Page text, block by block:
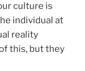
culture is
individual at
reality
this, but they